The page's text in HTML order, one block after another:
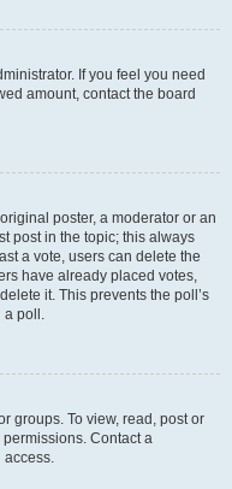
If you feel you need
amount, contact the board
poster, a moderator or an
post in the topic; this always
a vote, users can delete the
have already placed votes,
it. This prevents the poll’s
a poll.
groups. To view, read, post or
Contact a
access.